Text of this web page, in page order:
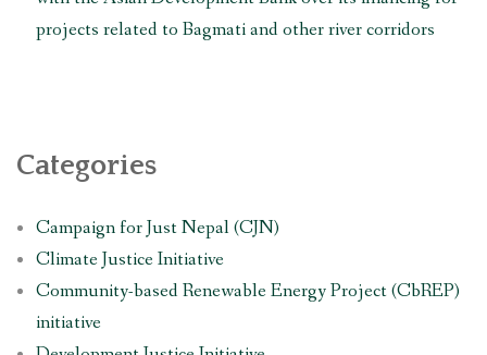
of
other
infrastructure
projects related to Bagmati and other river corridors
Categories
Campaign for Just Nepal (CJN)
Climate Justice Initiative
Community-based Renewable Energy Project (CbREP)
initiative